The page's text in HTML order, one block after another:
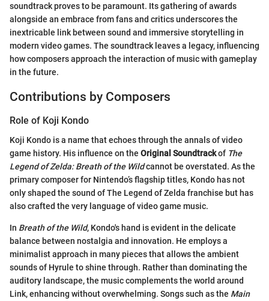
soundtrack proves to be paramount. Its gathering of awards
alongside an embrace from fans and critics underscores the
inextricable link between sound and immersive storytelling in
modern video games. The soundtrack leaves a legacy, influencing
how composers approach the interaction of music with gameplay
in the future.
Contributions by Composers
Role of Koji Kondo
Koji Kondo is a name that echoes through the annals of video
game history. His influence on the Original Soundtrackof The
Legend of Zelda: Breath of the Wildcannot be overstated. As the
primary composer for Nintendo’s flagship titles, Kondo has not
only shaped the sound of The Legend of Zelda franchise but has
also crafted the very language of video game music.
In Breath of the Wild, Kondo's hand is evident in the delicate
balance between nostalgia and innovation. He employs a
minimalist approach in many pieces that allows the ambient
sounds of Hyrule to shine through. Rather than dominating the
auditory landscape, the music complements the world around
Link, enhancing without overwhelming. Songs such as the Main